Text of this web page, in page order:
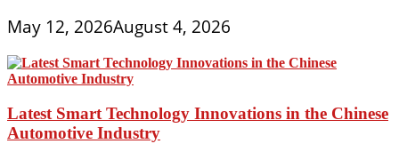
May 12, 2026August 4, 2026
Latest Smart Technology Innovations in the Chinese
Automotive Industry